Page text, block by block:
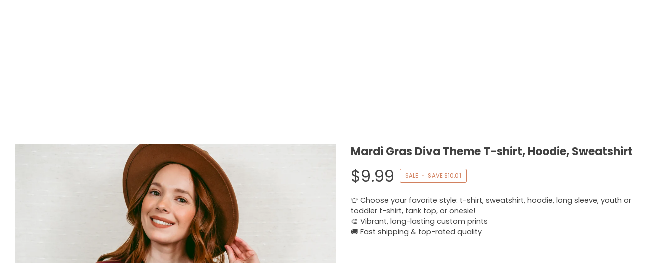
Mardi Gras Diva Theme T-shirt, Hoodie, Sweatshirt
$9.99 SALE • SAVE $10.01
👕 Choose your favorite style: t-shirt, sweatshirt, hoodie, long sleeve, youth or
toddler t-shirt, tank top, or onesie!
🎨 Vibrant, long-lasting custom prints
🚚 Fast shipping & top-rated quality